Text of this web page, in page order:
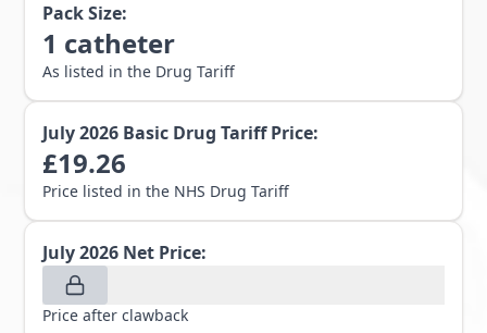
Pack Size:
1 catheter
As listed in the Drug Tariff
July 2026 Basic Drug Tariff Price:
£19.26
Price listed in the NHS Drug Tariff
July 2026 Net Price:
Price after clawback